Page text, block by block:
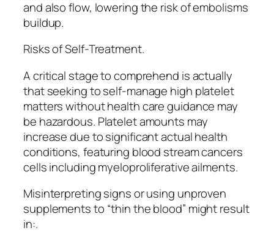
and also flow, lowering the risk of embolisms
buildup.
Risks of Self-Treatment.
A critical stage to comprehend is actually
that seeking to self-manage high platelet
matters without health care guidance may
be hazardous. Platelet amounts may
increase due to significant actual health
conditions, featuring blood stream cancers
cells including myeloproliferative ailments.
Misinterpreting signs or using unproven
supplements to “thin the blood” might result
in:.